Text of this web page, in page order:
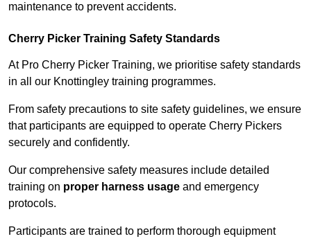
maintenance to prevent accidents.
Cherry Picker Training Safety Standards
At Pro Cherry Picker Training, we prioritise safety standards
in all our Knottingley training programmes.
From safety precautions to site safety guidelines, we ensure
that participants are equipped to operate Cherry Pickers
securely and confidently.
Our comprehensive safety measures include detailed
training on proper harness usage and emergency
protocols.
Participants are trained to perform thorough equipment